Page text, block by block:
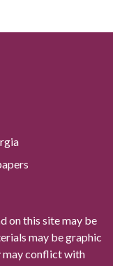
on this site may be
may be graphic
may conflict with